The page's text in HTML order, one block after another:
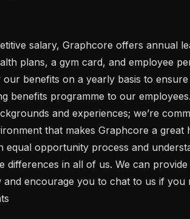
plans, a gym card, and employee
benefits on a yearly basis to
benefits programme to our
and experiences; we’re
that makes Graphcore a great
equal opportunity process and
differences in all of us. We can
encourage you to chat to us if you